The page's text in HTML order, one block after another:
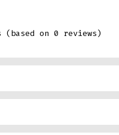
on 0 reviews)